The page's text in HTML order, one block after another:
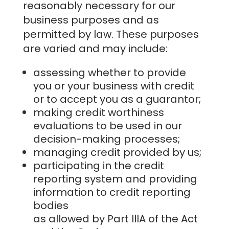
reasonably necessary for our
business purposes and as
permitted by law. These purposes
are varied and may include:
assessing whether to provide
you or your business with credit
or to accept you as a guarantor;
making credit worthiness
evaluations to be used in our
decision-making processes;
managing credit provided by us;
participating in the credit
reporting system and providing
information to credit reporting
bodies
as allowed by Part IllA of the Act